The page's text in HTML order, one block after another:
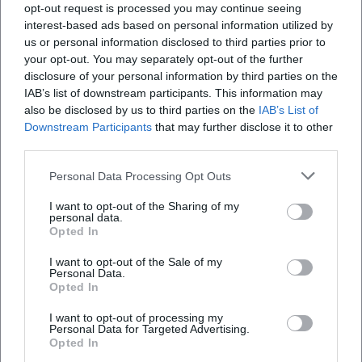
opt-out request is processed you may continue seeing
interest-based ads based on personal information utilized by
us or personal information disclosed to third parties prior to
your opt-out. You may separately opt-out of the further
disclosure of your personal information by third parties on the
IAB’s list of downstream participants. This information may
also be disclosed by us to third parties on the IAB’s List of
Downstream Participants that may further disclose it to other
Personal Data Processing Opt Outs
I want to opt-out of the Sharing of my
personal data.
Opted In
I want to opt-out of the Sale of my
Personal Data.
Opted In
I want to opt-out of processing my
Personal Data for Targeted Advertising.
Opted In
schools and communities worldwide.
Cultural Influence: Schools, Identity, and the Grammar of
Female Leadership
Over the centuries, Ward's influence has remained palpable
– in the founding of schools, in educational practice, and in
the self-understanding of women in church and society.
The Bar Convent in York, the oldest surviving convent in
Great Britain, makes this history publicly accessible and
positions Ward as a protagonist in a British-European
The Loreto Sisters (Institute of the Blessed Virgin Mary)
and the Congregatio Jesu carry her DNA into a global
teaching to social work.
Ecclesiastical Recognition: From Rehabilitation to
After centuries of ambivalence, significant ecclesiastical
steps followed: In 2009, Pope Benedict XVI declared Mary